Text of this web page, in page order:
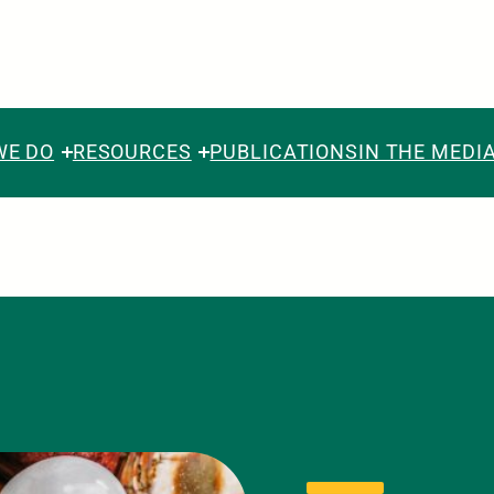
DO RESOURCES PUBLICATIONSIN THE MEDIA